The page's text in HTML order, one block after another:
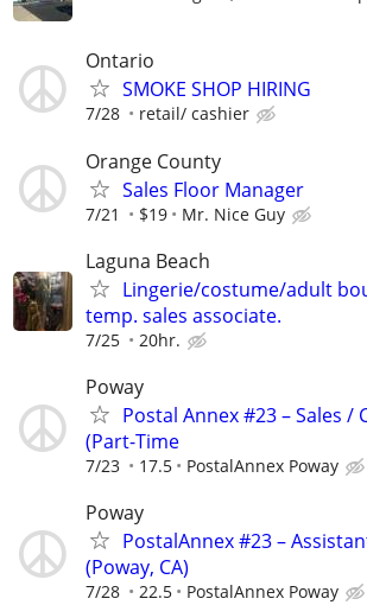
Ontario
SMOKE SHOP HIRING
7/28 retail/ cashier
Orange County
Sales Floor Manager
7/21 $19 Mr. Nice Guy
Laguna Beach
Lingerie/costume/adult
temp. sales associate.
7/25 20hr.
Poway
Postal Annex #23 – Sales /
(Part-Time
7/23 17.5 PostalAnnex Poway
Poway
PostalAnnex #23 –
(Poway, CA)
7/28 22.5 PostalAnnex Poway